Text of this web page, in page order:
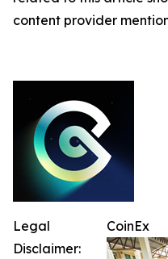
content provider
CoinEx
Legal
Disclaimer: